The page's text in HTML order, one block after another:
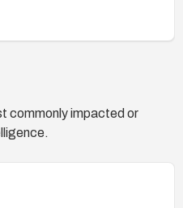
commonly impacted or